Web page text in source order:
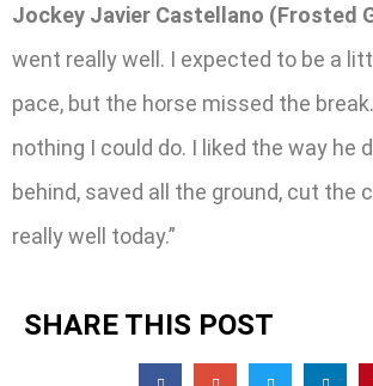
Jockey Javier Castellano (Frosted
went really well. I expected to be a
pace, but the horse missed the
nothing I could do. I liked the way he
behind, saved all the ground, cut the
really well today.”
SHARE THIS POST